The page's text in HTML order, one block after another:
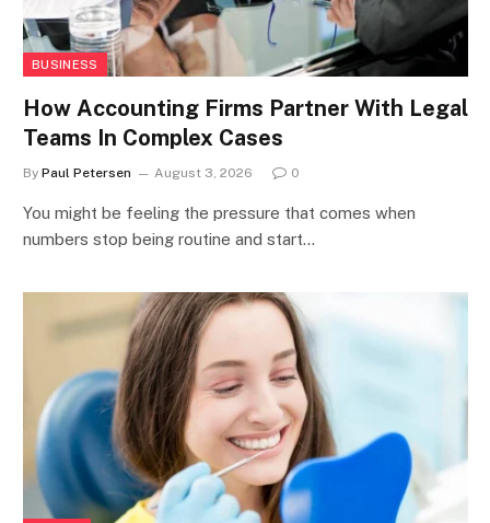
BUSINESS
How Accounting Firms Partner With Legal
Teams In Complex Cases
By Paul Petersen August 3, 2026 0
You might be feeling the pressure that comes when
numbers stop being routine and start…